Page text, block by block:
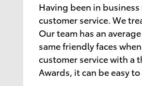
Having been in
customer service. We
Our team has an
same friendly faces
customer service with a
Awards, it can be easy